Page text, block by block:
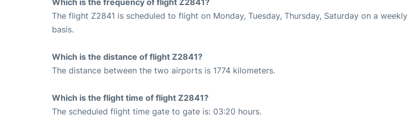
Which is the frequency of flight Z2841?
The flight Z2841 is scheduled to flight on Monday, Tuesday, Thursday, Saturday on a weekly
basis.
Which is the distance of flight Z2841?
The distance between the two airports is 1774 kilometers.
Which is the flight time of flight Z2841?
The scheduled flight time gate to gate is: 03:20 hours.